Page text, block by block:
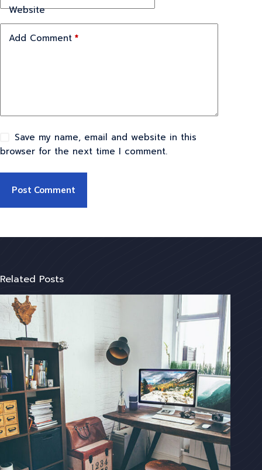
Website
Add Comment *
Save my name, email and website in this
browser for the next time I comment.
Post Comment
Related Posts